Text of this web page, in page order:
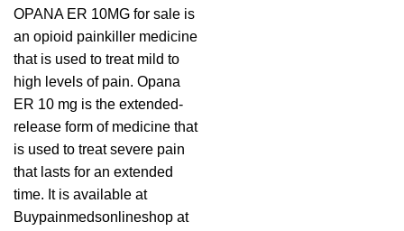
OPANA ER 10MG for sale is
an opioid painkiller medicine
that is used to treat mild to
high levels of pain. Opana
ER 10 mg is the extended-
release form of medicine that
is used to treat severe pain
that lasts for an extended
time. It is available at
Buypainmedsonlineshop at